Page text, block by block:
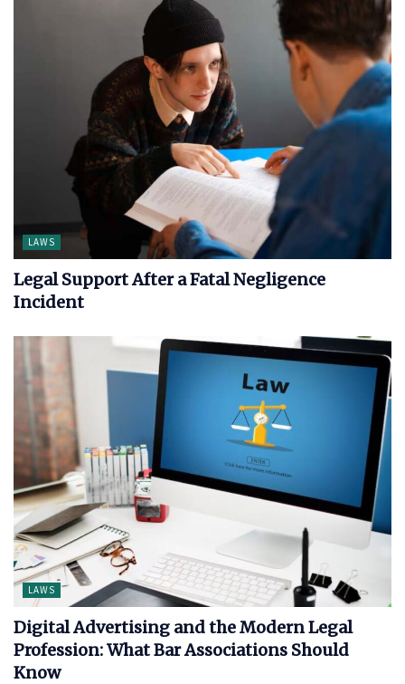
LAWS
Legal Support After a Fatal Negligence
Incident
LAWS
Digital Advertising and the Modern Legal
Profession: What Bar Associations Should
Know